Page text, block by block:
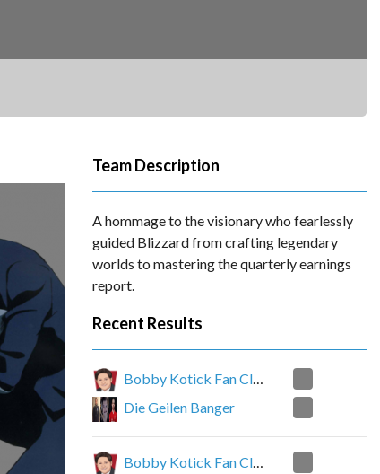
Team Description
A hommage to the visionary who fearlessly
guided Blizzard from crafting legendary
worlds to mastering the quarterly earnings
report.
Recent Results
Bobby Kotick Fan Club
Die Geilen Banger
Bobby Kotick Fan Club